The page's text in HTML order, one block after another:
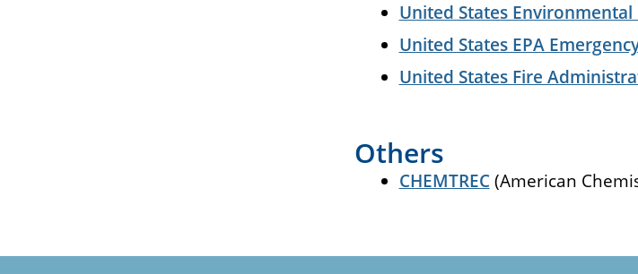
United States Environmental
United States EPA
United States Fire
Others
CHEMTREC(American